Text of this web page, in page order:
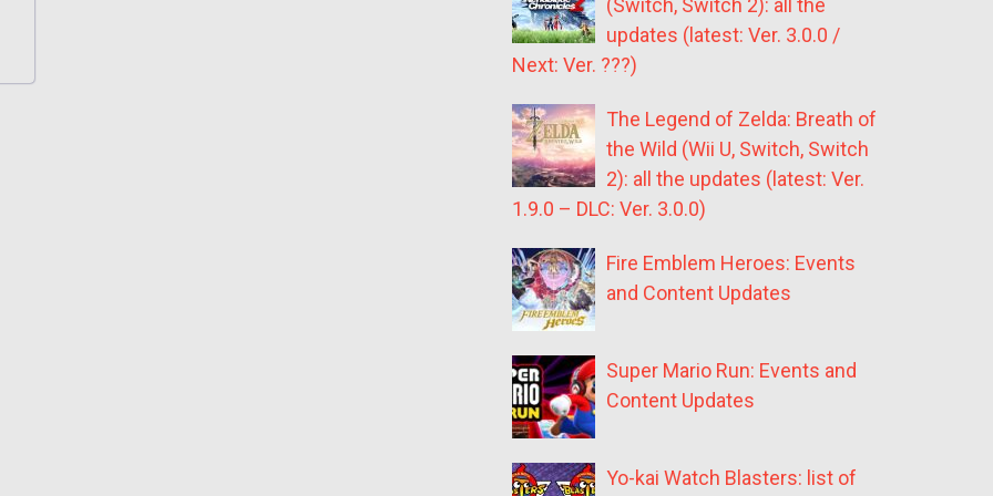
(Switch, Switch 2): all the
updates (latest: Ver. 3.0.0 /
Next: Ver. ???)
The Legend of Zelda: Breath of
the Wild (Wii U, Switch, Switch
2): all the updates (latest: Ver.
1.9.0 – DLC: Ver. 3.0.0)
Fire Emblem Heroes: Events
and Content Updates
Super Mario Run: Events and
Content Updates
Yo-kai Watch Blasters: list of